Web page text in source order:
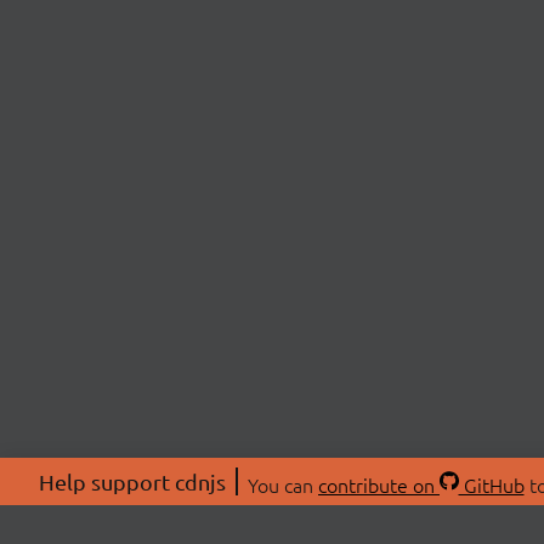
Help support cdnjs You can contribute on GitHub